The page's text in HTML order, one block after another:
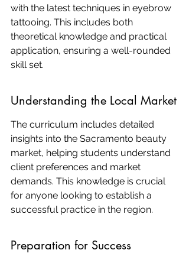
with the latest techniques in eyebrow
tattooing. This includes both
theoretical knowledge and practical
application, ensuring a well-rounded
skill set.
Understanding the Local Market
The curriculum includes detailed
insights into the Sacramento beauty
market, helping students understand
client preferences and market
demands. This knowledge is crucial
for anyone looking to establish a
successful practice in the region.
Preparation for Success